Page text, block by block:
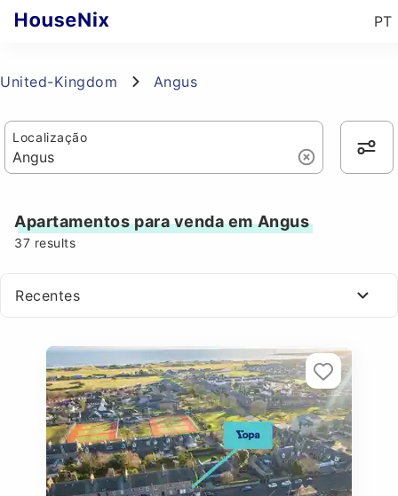
PT
United-Kingdom Angus
Localização
Apartamentos para venda em Angus
37 results
Recentes